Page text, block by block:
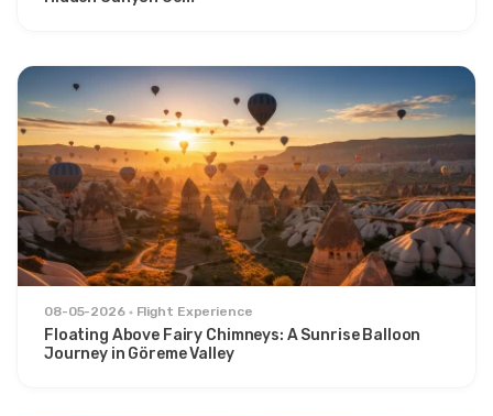
08-05-2026 Flight Experience
Floating Above Fairy Chimneys: A Sunrise Balloon
Journey in Göreme Valley